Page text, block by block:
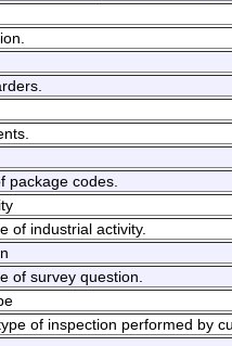
package codes.
of industrial activity.
of survey question.
of inspection performed by